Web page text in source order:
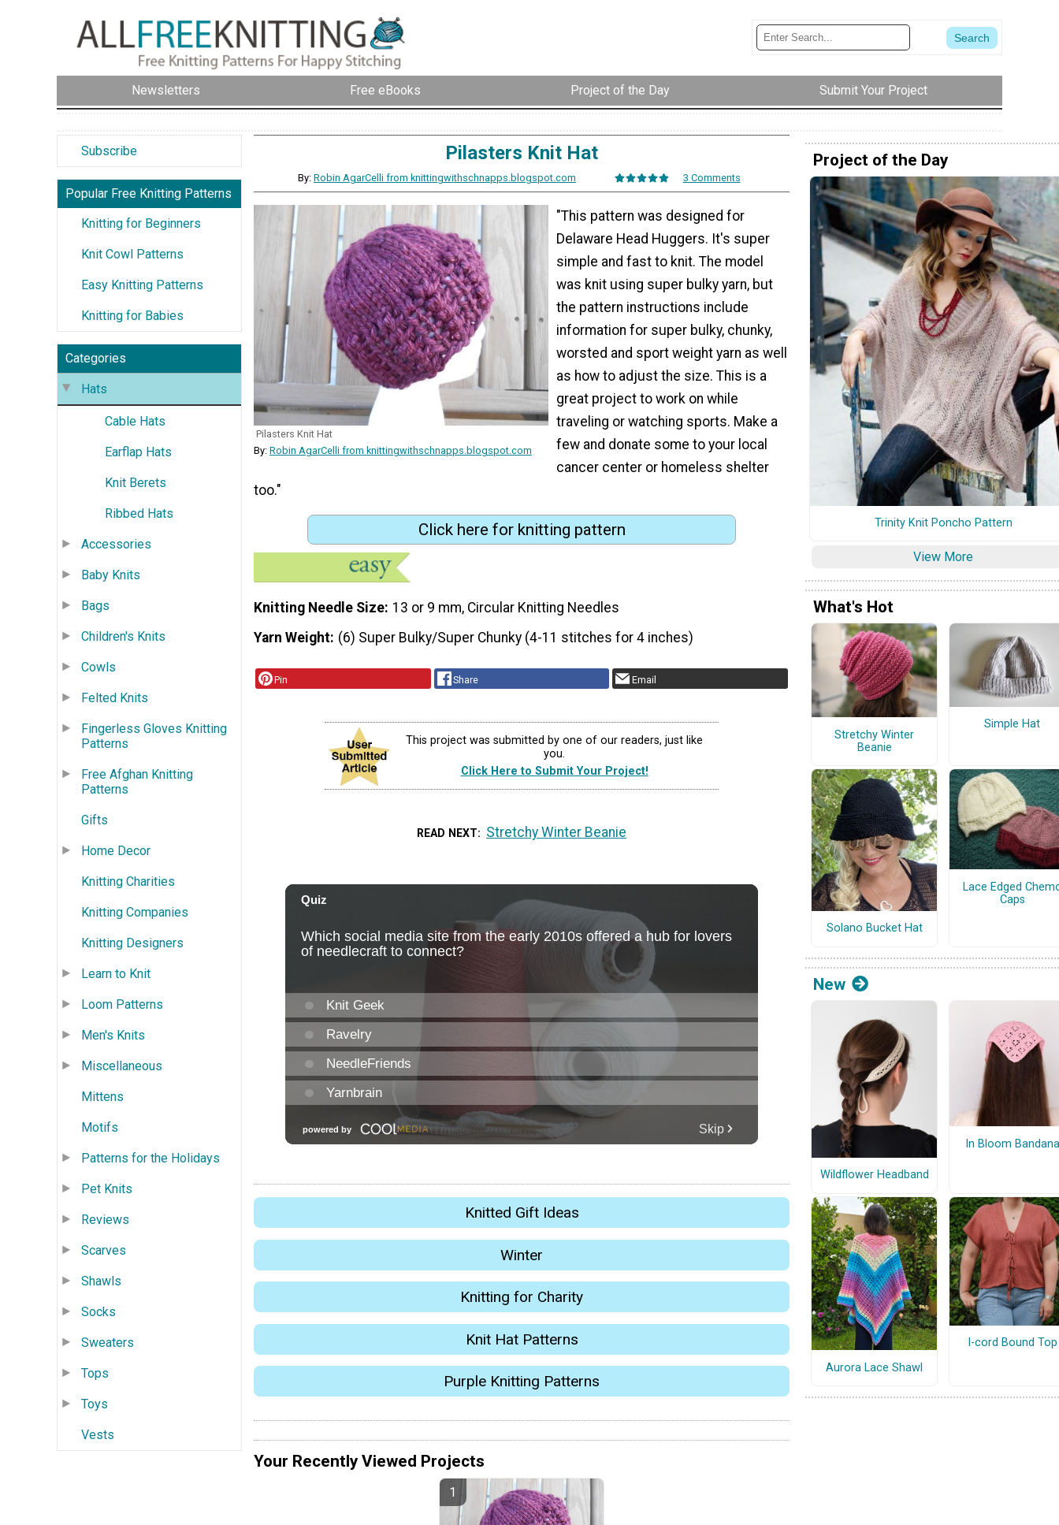
Newsletters Free eBooks Project of the Day Submit Your Project
Subscribe
Popular Free Knitting Patterns
Knitting for Beginners
Knit Cowl Patterns
Easy Knitting Patterns
Knitting for Babies
Categories
Hats
Cable Hats
Earflap Hats
Knit Berets
Ribbed Hats
Accessories
Baby Knits
Bags
Children's Knits
Cowls
Felted Knits
Fingerless Gloves Knitting
Patterns
Free Afghan Knitting
Patterns
Gifts
Home Decor
Knitting Charities
Knitting Companies
Knitting Designers
Learn to Knit
Loom Patterns
Men's Knits
Miscellaneous
Mittens
Motifs
Patterns for the Holidays
Pet Knits
Reviews
Scarves
Shawls
Socks
Sweaters
Tops
Toys
Vests
Pilasters Knit Hat
By:Robin AgarCelli from knittingwithschnapps.blogspot.com 3 Comments
Pilasters Knit Hat
By: Robin AgarCelli from knittingwithschnapps.blogspot.com
"This pattern was designed for
Delaware Head Huggers. It's super
simple and fast to knit. The model
was knit using super bulky yarn, but
the pattern instructions include
information for super bulky, chunky,
worsted and sport weight yarn as well
as how to adjust the size. This is a
great project to work on while
traveling or watching sports. Make a
few and donate some to your local
cancer center or homeless shelter
too."
Click here for knitting pattern
Knitting Needle Size 13 or 9 mm, Circular Knitting Needles
Yarn Weight (6) Super Bulky/Super Chunky (4-11 stitches for 4 inches)
Pin Share Email
This project was submitted by one of our readers, just like
you.
Click Here to Submit Your Project!
READ NEXT Stretchy Winter Beanie
Knitted Gift Ideas
Winter
Knitting for Charity
Knit Hat Patterns
Purple Knitting Patterns
Your Recently Viewed Projects
Project of the Day
Trinity Knit Poncho Pattern
View More
What's Hot
Stretchy Winter
Beanie
Simple Hat
Solano Bucket Hat
Lace Edged
Caps
New
Wildflower Headband
In Bloom Bandana
Aurora Lace Shawl
I-cord Bound Top